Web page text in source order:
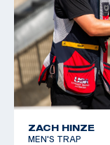
2017 Miami Cup,
2016 USA
Skeet
2016 Fall Shotgun
2014 Armed
ZACH HINZE
MEN'S TRAP